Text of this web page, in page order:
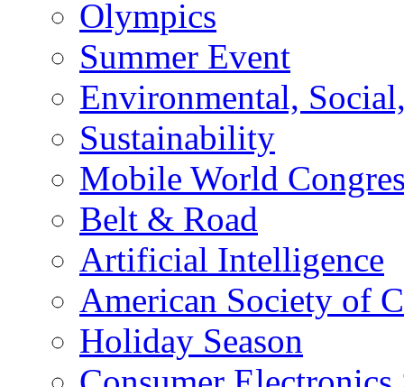
Olympics
Summer Event
Environmental,
Sustainability
Mobile World
Belt & Road
Artificial Intelligence
American Society of
Holiday Season